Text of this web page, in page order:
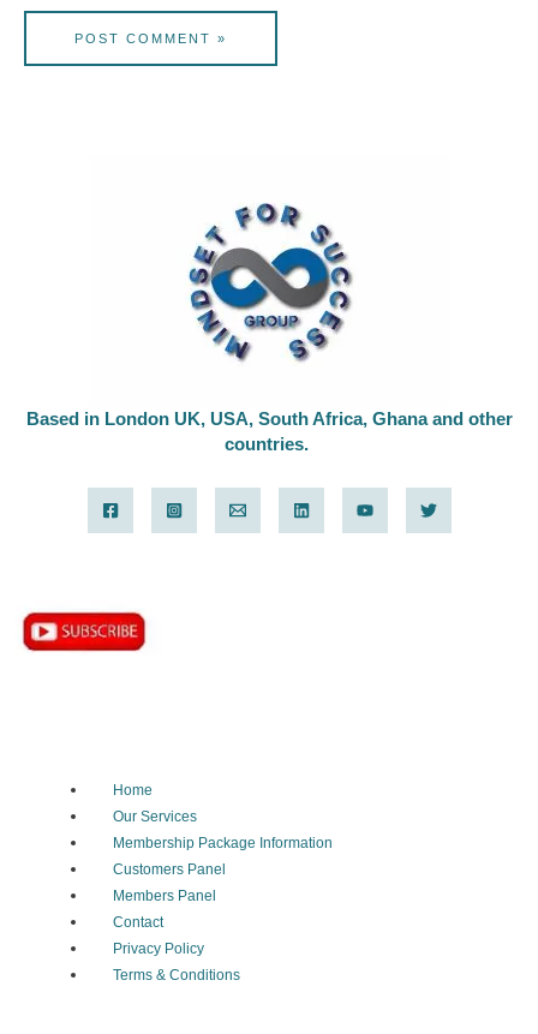
Based in London UK, USA, South Africa, Ghana and other
countries.
Home
Our Services
Membership Package Information
Customers Panel
Members Panel
Contact
Privacy Policy
Terms & Conditions